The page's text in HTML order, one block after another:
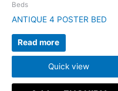
Beds
ANTIQUE 4 POSTER BED
Read more
Quick view